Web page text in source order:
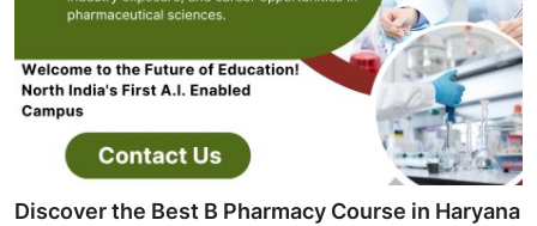
Discover the Best B Pharmacy Course in Haryana